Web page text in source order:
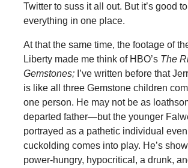
Twitter to suss it all out. But it’s good
everything in one place.
At that the same time, the footage of
Liberty made me think of HBO’s The
Gemstones;I’ve written before that
is like all three Gemstone children
one person. He may not be as
departed father—but the younger
portrayed as a pathetic individual
cuckolding comes into play. He’s
power-hungry, hypocritical, a drunk,